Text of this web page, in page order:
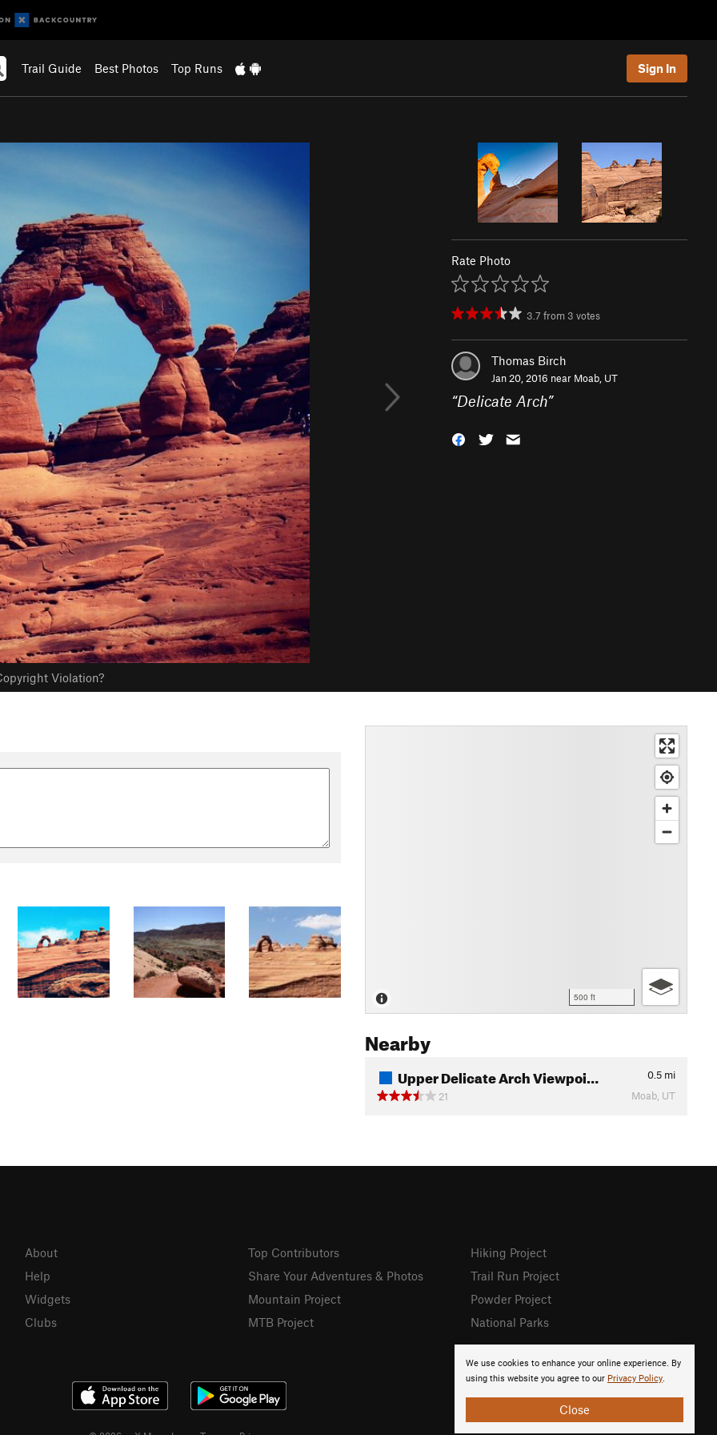
Trail Guide Best Photos Top Runs Sign In
Violation?
Rate Photo
3.7 from 3 votes
Thomas Birch
Jan 20, 2016 near Moab, UT
“Delicate Arch”
500 ft
Nearby
Upper Delicate Arch Viewpoi… 0.5 mi
21
Moab, UT
We use cookies to enhance your online experience. By
using this website you agree to our Privacy Policy.
Close
About
Help
Widgets
Clubs
Top Contributors
Share Your Adventures & Photos
Mountain Project
MTB Project
Hiking Project
Trail Run Project
Powder Project
National Parks